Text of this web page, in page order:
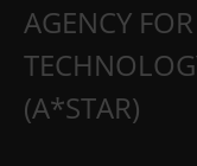
AGENCY
(A*STAR)